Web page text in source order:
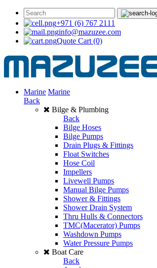
+971 (6) 767 2111
info@mazuzee.com
Quote Cart (0)
Marine Marine
Back
Bilge & Plumbing
Back
Bilge Hoses
Bilge Pumps
Drain Plugs & Fittings
Float Switches
Hose Coil
Impellers
Livewell Pumps
Manual Bilge Pumps
Shower & Fittings
Shower Drain System
Thru Hulls & Connectors
TMC(Macerator) Pumps
Washdown Pumps
Water Pressure Pumps
Boat Care
Back